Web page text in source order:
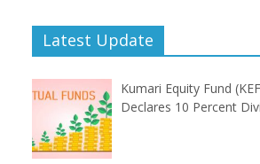
Latest Update
Kumari Equity Fund
Declares 10 Percent